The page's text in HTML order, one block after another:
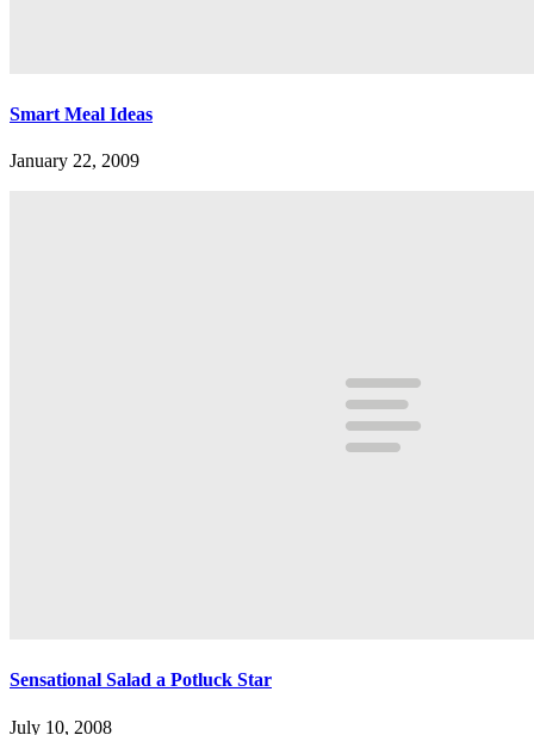
Smart Meal Ideas
January 22, 2009
Sensational Salad a Potluck Star
July 10, 2008